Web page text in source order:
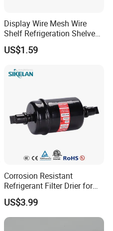
Display Wire Mesh Wire
Shelf Refrigeration Shelves
Fridge Racks for
Refrigerator
US$1.59
Corrosion Resistant
Refrigerant Filter Drier for
Sdcl Series
US$3.99